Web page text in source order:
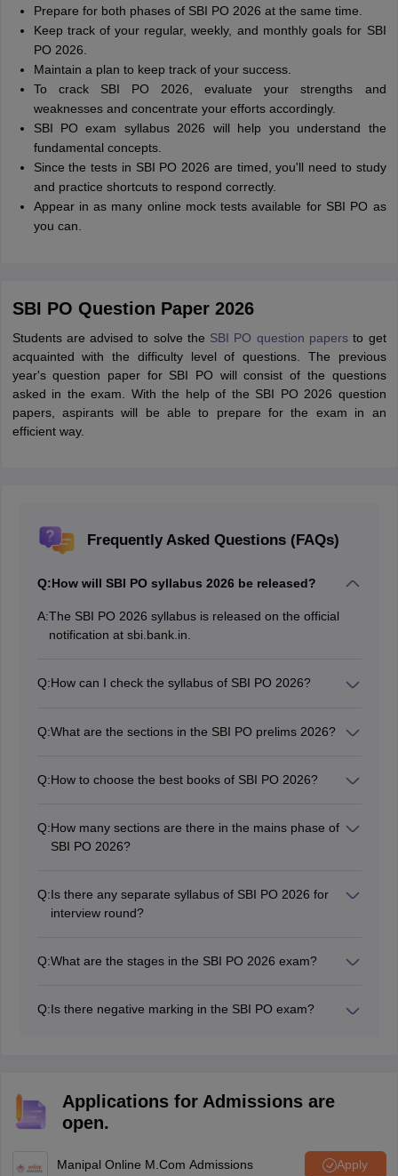
Prepare for both phases of SBI PO 2026 at the same time.
Keep track of your regular, weekly, and monthly goals for SBI
PO 2026.
Maintain a plan to keep track of your success.
To crack SBI PO 2026, evaluate your strengths and
weaknesses and concentrate your efforts accordingly.
SBI PO exam syllabus 2026 will help you understand the
fundamental concepts.
Since the tests in SBI PO 2026 are timed, you'll need to study
and practice shortcuts to respond correctly.
Appear in as many online mock tests available for SBI PO as
you can.
SBI PO Question Paper 2026
Students are advised to solve the SBI PO question papersto get
acquainted with the difficulty level of questions. The previous
year's question paper for SBI PO will consist of the questions
asked in the exam. With the help of the SBI PO 2026 question
papers, aspirants will be able to prepare for the exam in an
efficient way.
Frequently Asked Questions (FAQs)
Q:How will SBI PO syllabus 2026 be released?
A:The SBI PO 2026 syllabus is released on the official
notification at sbi.bank.in.
Q:How can I check the syllabus of SBI PO 2026?
the official website.
Q:What are the sections in the SBI PO prelims 2026?
Q:How to choose the best books of SBI PO 2026?
pattern and syllabus of SBI PO 2026.
Q:How many sections are there in the mains phase of
SBI PO 2026?
Q:Is there any separate syllabus of SBI PO 2026 for
interview round?
Q:What are the stages in the SBI PO 2026 exam?
Q:Is there negative marking in the SBI PO exam?
Applications for Admissions are
open.
Manipal Online M.Com Admissions Apply